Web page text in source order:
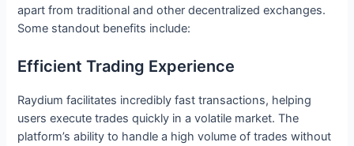
apart from traditional and other decentralized exchanges.
Some standout benefits include:
Efficient Trading Experience
Raydium facilitates incredibly fast transactions, helping
users execute trades quickly in a volatile market. The
platform’s ability to handle a high volume of trades without